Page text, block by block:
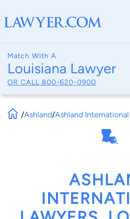
Match With A
Louisiana Lawyer
OR CALL 800-620-0900
/Ashland/Ashland International